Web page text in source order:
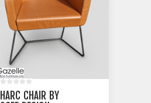
HARC CHAIR BY